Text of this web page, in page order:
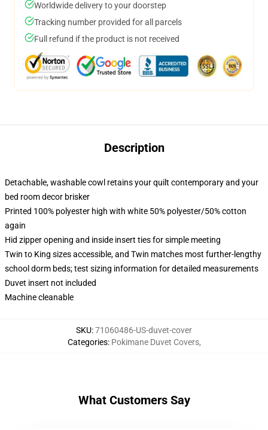
Worldwide delivery to your doorstep
Tracking number provided for all parcels
Full refund if the product is not received
Description
Detachable, washable cowl retains your quilt contemporary and your
bed room decor brisker
Printed 100% polyester high with white 50% polyester/50% cotton
again
Hid zipper opening and inside insert ties for simple meeting
Twin to King sizes accessible, and Twin matches most further-lengthy
school dorm beds; test sizing information for detailed measurements
Duvet insert not included
Machine cleanable
SKU:71060486-US-duvet-cover
Categories: Pokimane Duvet Covers,
What Customers Say